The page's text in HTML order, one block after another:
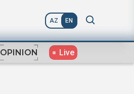
AZ EN
OPINION Live